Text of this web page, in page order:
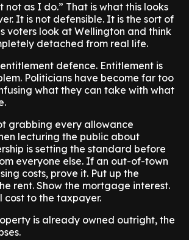
not as I do.” That is what this looks
It is not defensible. It is the sort of
voters look at Wellington and think
detached from real life.
defence. Entitlement is
Politicians have become far too
what they can take with what
grabbing every allowance
lecturing the public about
is setting the standard before
everyone else. If an out-of-town
costs, prove it. Put up the
rent. Show the mortgage interest.
cost to the taxpayer.
is already owned outright, the